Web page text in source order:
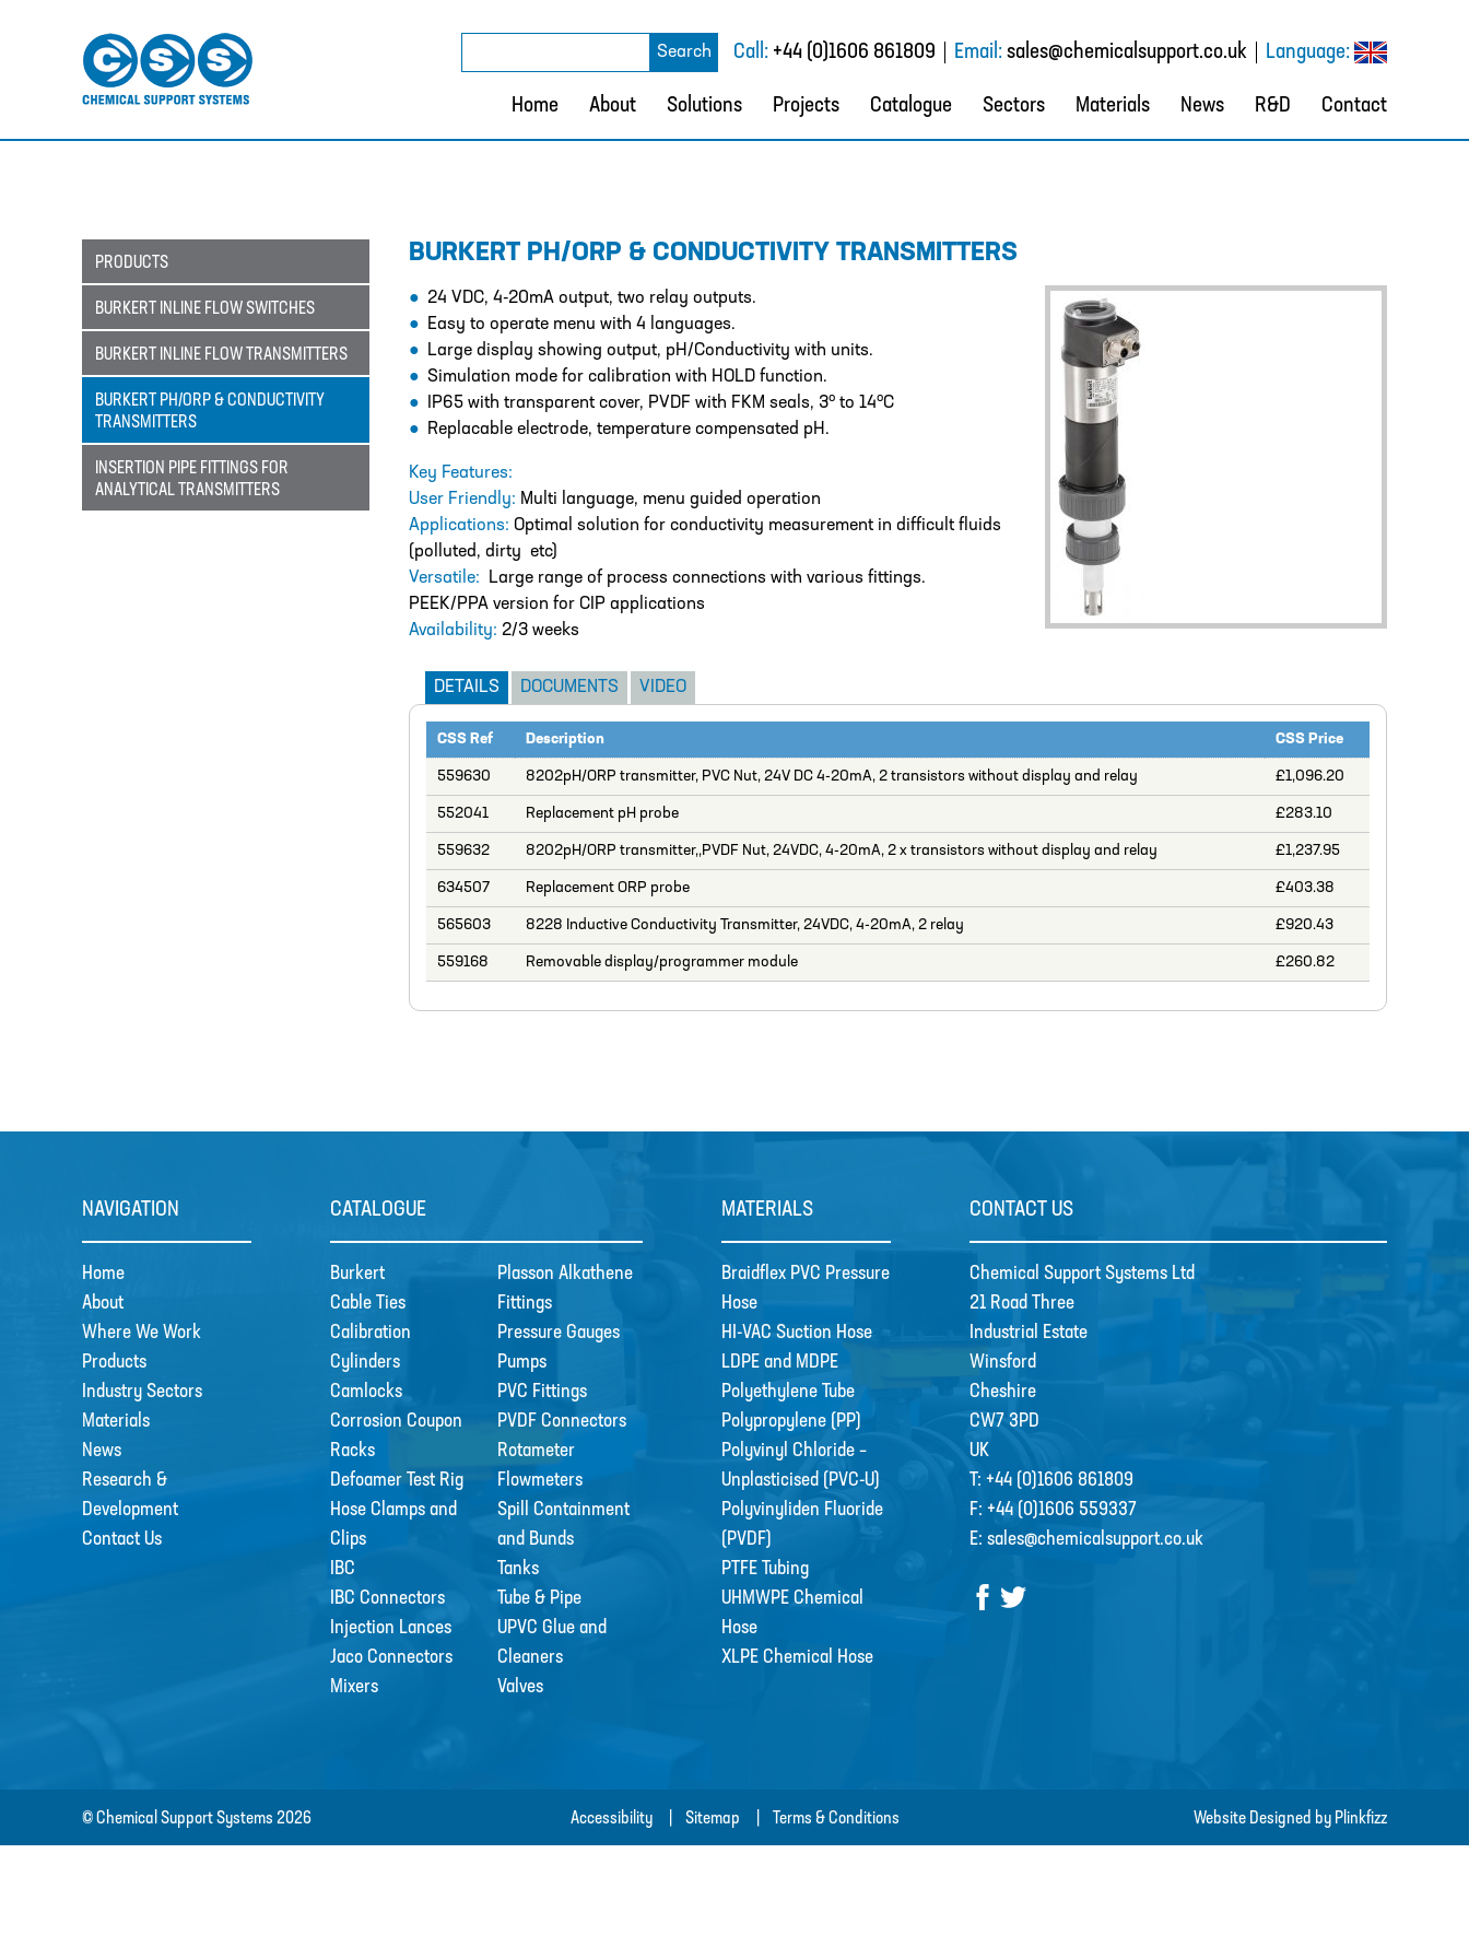
Search Call: +44 (0)1606 861809 Email: sales@chemicalsupport.co.uk Language:
Home About Solutions Projects Catalogue Sectors Materials News R&D Contact
BURKERT PH/ORP & CONDUCTIVITY TRANSMITTERS
24 VDC, 4-20mA output, two relay outputs.
Easy to operate menu with 4 languages.
Large display showing output, pH/Conductivity with units.
Simulation mode for calibration with HOLD function.
IP65 with transparent cover, PVDF with FKM seals, 3oto 14oC
Replacable electrode, temperature compensated pH.
Key Features:
User Friendly: Multi language, menu guided operation
Applications: Optimal solution for conductivity measurement in difficult fluids
(polluted, dirty etc)
Versatile:
Large range of process connections with various fittings.
PEEK/PPA version for CIP applications
Availability: 2/3 weeks
DETAILS DOCUMENTS VIDEO
CSS Ref Description CSS Price
559630 8202pH/ORP transmitter, PVC Nut, 24V DC 4-20mA, 2 transistors without display and relay £1,096.20
552041 Replacement pH probe £283.10
559632 8202pH/ORP transmitter,,PVDF Nut, 24VDC, 4-20mA, 2 x transistors without display and relay £1,237.95
634507 Replacement ORP probe £403.38
565603 8228 Inductive Conductivity Transmitter, 24VDC, 4-20mA, 2 relay £920.43
559168 Removable display/programmer module £260.82
PRODUCTS
BURKERT INLINE FLOW SWITCHES
BURKERT INLINE FLOW TRANSMITTERS
BURKERT PH/ORP & CONDUCTIVITY
TRANSMITTERS
INSERTION PIPE FITTINGS FOR
ANALYTICAL TRANSMITTERS
NAVIGATION
Home
About
Where We Work
Products
Industry Sectors
Materials
News
Research &
Development
Contact Us
CATALOGUE
Burkert
Cable Ties
Calibration
Cylinders
Camlocks
Corrosion Coupon
Racks
Defoamer Test Rig
Hose Clamps and
Clips
IBC
IBC Connectors
Injection Lances
Jaco Connectors
Mixers
Plasson Alkathene
Fittings
Pressure Gauges
Pumps
PVC Fittings
PVDF Connectors
Rotameter
Flowmeters
Spill Containment
and Bunds
Tanks
Tube & Pipe
UPVC Glue and
Cleaners
Valves
MATERIALS
Braidflex PVC Pressure
Hose
HI-VAC Suction Hose
LDPE and MDPE
Polyethylene Tube
Polypropylene (PP)
Polyvinyl Chloride –
Unplasticised (PVC-U)
Polyvinyliden Fluoride
(PVDF)
PTFE Tubing
UHMWPE Chemical
Hose
XLPE Chemical Hose
CONTACT US
Chemical Support Systems Ltd
21 Road Three
Industrial Estate
Winsford
Cheshire
CW7 3PD
UK
T: +44 (0)1606 861809
F: +44 (0)1606 559337
E: sales@chemicalsupport.co.uk
© Chemical Support Systems 2026 Accessibility Sitemap Terms & Conditions Website Designed by Plinkfizz